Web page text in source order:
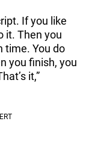
If you like
it. Then you
time. You do
you finish, you
it,”